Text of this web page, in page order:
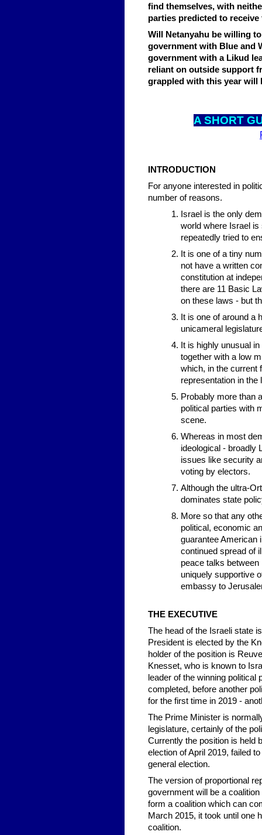
find themselves, with
parties predicted to
Will Netanyahu be willing
government with Blue and
government with a Likud
reliant on outside support
grappled with this year will
A SHORT
INTRODUCTION
For anyone interested in
number of reasons.
Israel is the only
world where Israel
repeatedly tried to
It is one of a tiny
not have a written
constitution at
there are 11 Basic
on these laws - but
It is one of around a
unicameral
It is highly unusual
together with a low
which, in the current
representation in the
Probably more than
political parties with
scene.
Whereas in most
ideological - broadly
issues like security
voting by electors.
Although the ultra-
dominates state
More so that any
political, economic
guarantee American
continued spread of
peace talks
uniquely supportive
embassy to
THE EXECUTIVE
The head of the Israeli state
President is elected by the
holder of the position is
Knesset, who is known to
leader of the winning
completed, before another
for the first time in 2019 -
The Prime Minister is
legislature, certainly of the
Currently the position is held
election of April 2019, failed
general election.
The version of proportional
government will be a
form a coalition which can
March 2015, it took until one
coalition.